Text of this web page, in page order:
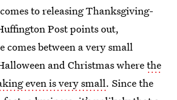
to releasing Thanksgiving-
Post points out,
between a very small
and Christmas wherethe
even is very small. Since the